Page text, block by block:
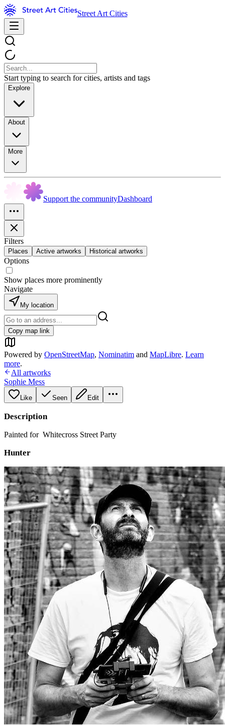
Street Art Cities
Start typing to search for cities, artists and tags
Explore
About
More
Support the communityDashboard
Filters
Places Active artworks Historical artworks
Options
Show places more prominently
Navigate
My location
Copy map link
Powered by OpenStreetMap, Nominatim and MapLibre. Learn
more.
All artworks
Sophie Mess
Like Seen Edit
Description
Painted for Whitecross Street Party
Hunter